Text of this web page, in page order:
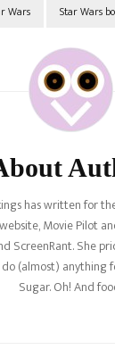
Wars Star Wars
has written for
Movie Pilot
ScreenRant. She
(almost) anything
Sugar. Oh! And